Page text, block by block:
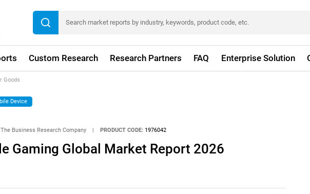
Custom Research Research Partners FAQ Enterprise Solution
Goods
Device
The Business Research Company | PRODUCT CODE: 1976042
Gaming Global Market Report 2026